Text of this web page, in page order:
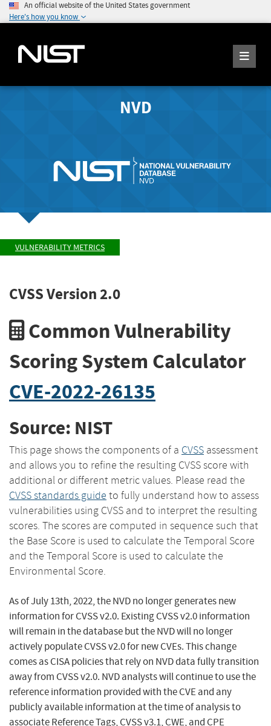
An official website of the United States government
Here's how you know
NVD
VULNERABILITY METRICS
CVSS Version 2.0
Common Vulnerability
Scoring System Calculator
CVE-2022-26135
Source: NIST
This page shows the components of a CVSS assessment
and allows you to refine the resulting CVSS score with
additional or different metric values. Please read the
CVSS standards guide to fully understand how to assess
vulnerabilities using CVSS and to interpret the resulting
scores. The scores are computed in sequence such that
the Base Score is used to calculate the Temporal Score
and the Temporal Score is used to calculate the
Environmental Score.
As of July 13th, 2022, the NVD no longer generates new
information for CVSS v2.0. Existing CVSS v2.0 information
will remain in the database but the NVD will no longer
actively populate CVSS v2.0 for new CVEs. This change
comes as CISA policies that rely on NVD data fully transition
away from CVSS v2.0. NVD analysts will continue to use the
reference information provided with the CVE and any
publicly available information at the time of analysis to
associate Reference Tags, CVSS v3.1, CWE, and CPE